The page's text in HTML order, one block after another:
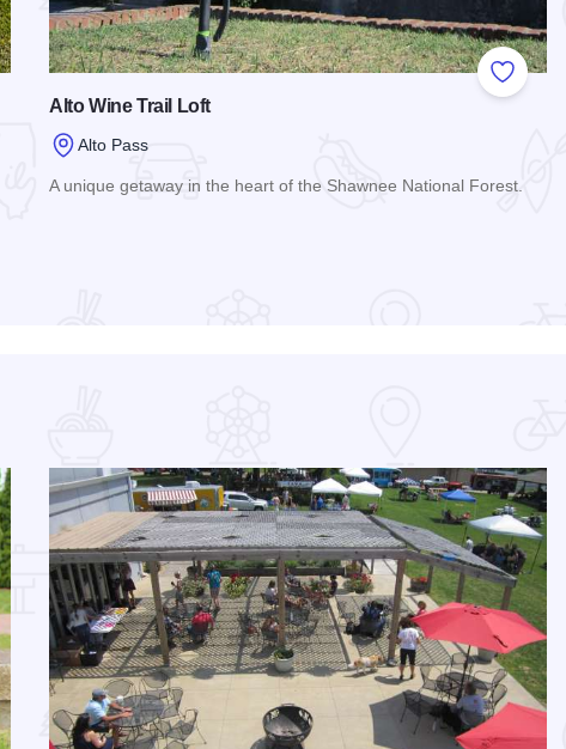
to Favorites
Add to
Alto Wine Trail Loft
Alto Pass
A unique getaway in the heart of the Shawnee National Forest.